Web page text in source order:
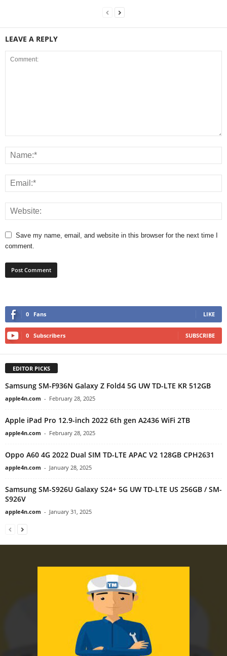
LEAVE A REPLY
Save my name, email, and website in this browser for the next time I
comment.
0 Fans LIKE
0 Subscribers SUBSCRIBE
EDITOR PICKS
Samsung SM-F936N Galaxy Z Fold4 5G UW TD-LTE KR 512GB
apple4n.com - February 28, 2025
Apple iPad Pro 12.9-inch 2022 6th gen A2436 WiFi 2TB
apple4n.com - February 28, 2025
Oppo A60 4G 2022 Dual SIM TD-LTE APAC V2 128GB CPH2631
apple4n.com - January 28, 2025
Samsung SM-S926U Galaxy S24+ 5G UW TD-LTE US 256GB / SM-
S926V
apple4n.com - January 31, 2025